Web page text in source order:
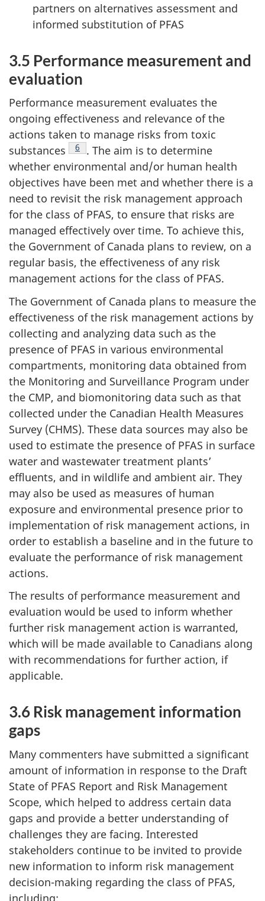
partners on alternatives assessment and
informed substitution of PFAS
3.5 Performance measurement and
evaluation
Performance measurement evaluates the
ongoing effectiveness and relevance of the
actions taken to manage risks from toxic
substances
Note de bas de page
6
. The aim is to determine
whether environmental and/or human health
objectives have been met and whether there is a
need to revisit the risk management approach
for the class of PFAS, to ensure that risks are
managed effectively over time. To achieve this,
the Government of Canada plans to review, on a
regular basis, the effectiveness of any risk
management actions for the class of PFAS.
The Government of Canada plans to measure the
effectiveness of the risk management actions by
collecting and analyzing data such as the
presence of PFAS in various environmental
compartments, monitoring data obtained from
the Monitoring and Surveillance Program under
the CMP, and biomonitoring data such as that
collected under the Canadian Health Measures
Survey (CHMS). These data sources may also be
used to estimate the presence of PFAS in surface
water and wastewater treatment plants’
effluents, and in wildlife and ambient air. They
may also be used as measures of human
exposure and environmental presence prior to
implementation of risk management actions, in
order to establish a baseline and in the future to
evaluate the performance of risk management
actions.
The results of performance measurement and
evaluation would be used to inform whether
further risk management action is warranted,
which will be made available to Canadians along
with recommendations for further action, if
applicable.
3.6 Risk management information
gaps
Many commenters have submitted a significant
amount of information in response to the Draft
State of PFAS Report and Risk Management
Scope, which helped to address certain data
gaps and provide a better understanding of
challenges they are facing. Interested
stakeholders continue to be invited to provide
new information to inform risk management
decision-making regarding the class of PFAS,
including: